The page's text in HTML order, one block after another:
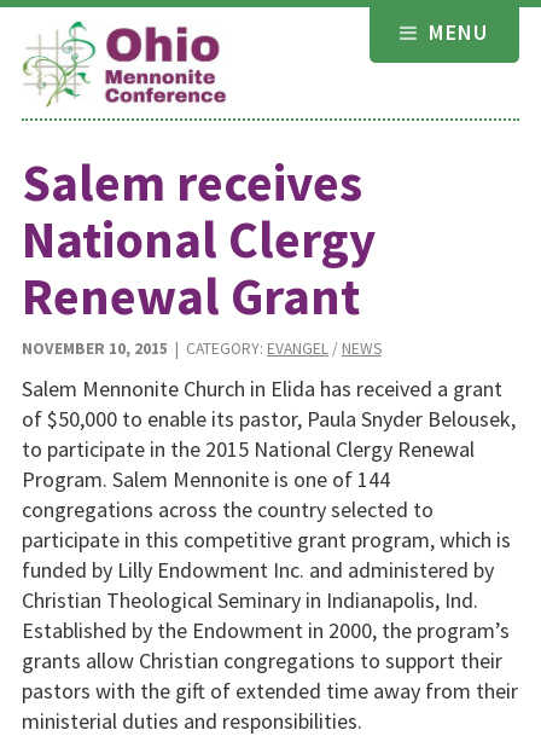
Skip
content
MENU
Salem receives
National Clergy
Renewal Grant
NOVEMBER 10, 2015 | CATEGORY: EVANGEL/ NEWS
Salem Mennonite Church in Elida has received a grant
of $50,000 to enable its pastor, Paula Snyder Belousek,
to participate in the 2015 National Clergy Renewal
Program. Salem Mennonite is one of 144
congregations across the country selected to
participate in this competitive grant program, which is
funded by Lilly Endowment Inc. and administered by
Christian Theological Seminary in Indianapolis, Ind.
Established by the Endowment in 2000, the program’s
grants allow Christian congregations to support their
pastors with the gift of extended time away from their
ministerial duties and responsibilities.